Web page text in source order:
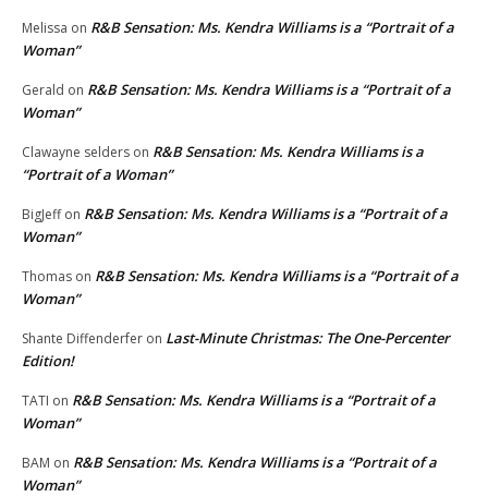
Melissa on R&B Sensation: Ms. Kendra Williams is a “Portrait of a
Woman”
Gerald on R&B Sensation: Ms. Kendra Williams is a “Portrait of a
Woman”
Clawayne selders on R&B Sensation: Ms. Kendra Williams is a
“Portrait of a Woman”
BigJeffon R&B Sensation: Ms. Kendra Williams is a “Portrait of a
Woman”
Thomas on R&B Sensation: Ms. Kendra Williams is a “Portrait of a
Woman”
Shante Diffenderfer on Last-Minute Christmas: The One-Percenter
Edition!
TATI on R&B Sensation: Ms. Kendra Williams is a “Portrait of a
Woman”
BAM on R&B Sensation: Ms. Kendra Williams is a “Portrait of a
Woman”